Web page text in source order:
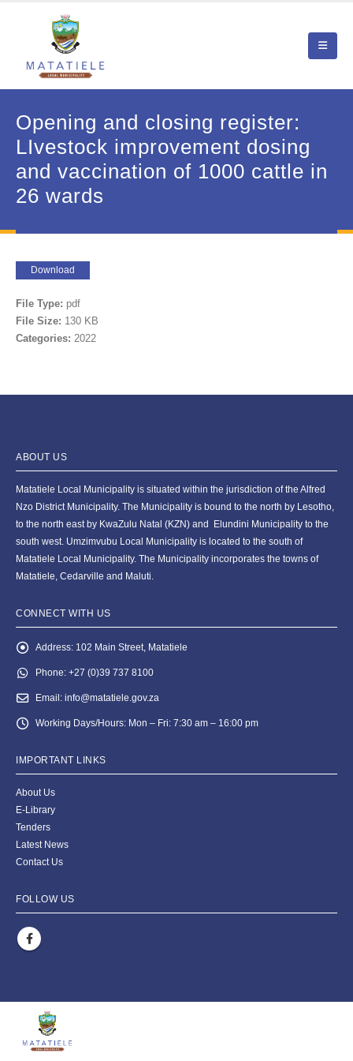
Opening and closing register:
LIvestock improvement dosing
and vaccination of 1000 cattle in
26 wards
Download
File Type: pdf
File Size: 130 KB
Categories: 2022
ABOUT US
Matatiele Local Municipality is situated within the jurisdiction of the Alfred
Nzo District Municipality. The Municipality is bound to the north by Lesotho,
to the north east by KwaZulu Natal (KZN) and Elundini Municipality to the
south west. Umzimvubu Local Municipality is located to the south of
Matatiele Local Municipality. The Municipality incorporates the towns of
Matatiele, Cedarville and Maluti.
CONNECT WITH US
Address: 102 Main Street, Matatiele
Phone: +27 (0)39 737 8100
Email: info@matatiele.gov.za
Working Days/Hours: Mon – Fri: 7:30 am – 16:00 pm
IMPORTANT LINKS
About Us
E-Library
Tenders
Latest News
Contact Us
FOLLOW US